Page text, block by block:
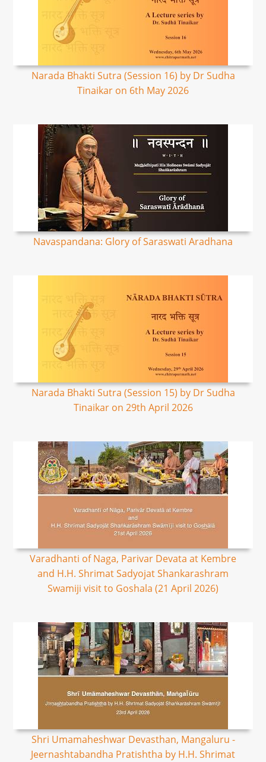
Narada Bhakti Sutra (Session 16) by Dr Sudha
Tinaikar on 6th May 2026
Navaspandana: Glory of Saraswati Aradhana
Narada Bhakti Sutra (Session 15) by Dr Sudha
Tinaikar on 29th April 2026
Varadhanti of Naga, Parivar Devata at Kembre
and H.H. Shrimat Sadyojat Shankarashram
Swamiji visit to Goshala (21 April 2026)
Shri Umamaheshwar Devasthan, Mangaluru -
Jeernashtabandha Pratishtha by H.H. Shrimat